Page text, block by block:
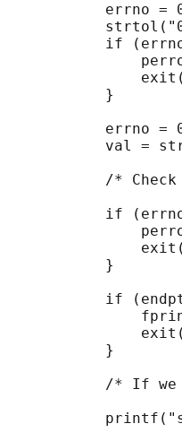
errno =
if
           }
errno =
val =
/*
if
           }
if
           }
/* If